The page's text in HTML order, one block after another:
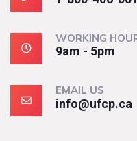
WORKING
9am - 5pm
EMAIL US
info@ufcp.ca